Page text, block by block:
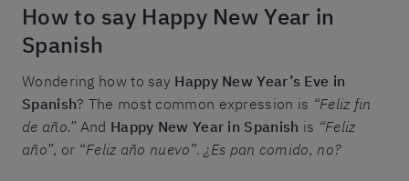
How to say Happy New Year in
Spanish
Wondering how to say Happy New Year’s Eve in
Spanish? The most common expression is “Feliz fin
de año.” And Happy New Year in Spanish is “Feliz
año”, or “Feliz año nuevo”. ¿Es pan comido, no?